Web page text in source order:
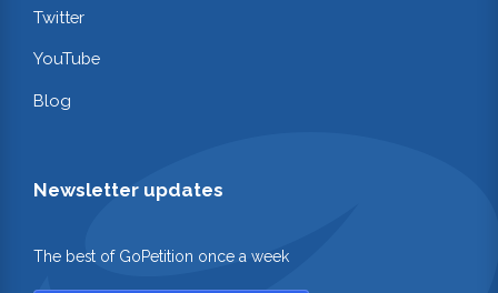
Twitter
YouTube
Blog
Newsletter updates
The best of GoPetition once a week